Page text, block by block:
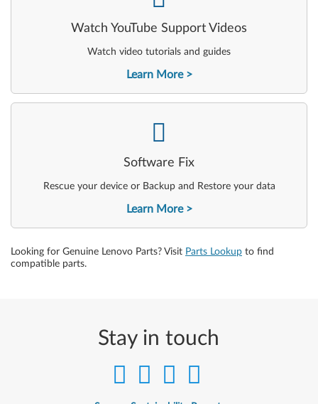
Watch YouTube Support Videos
Watch video tutorials and guides
Learn More
Software Fix
Rescue your device or Backup and Restore your data
Learn More
Looking for Genuine Lenovo Parts? Visit Parts Lookup to find
compatible parts.
Stay in touch